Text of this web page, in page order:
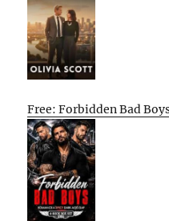
Free: Forbidden Bad